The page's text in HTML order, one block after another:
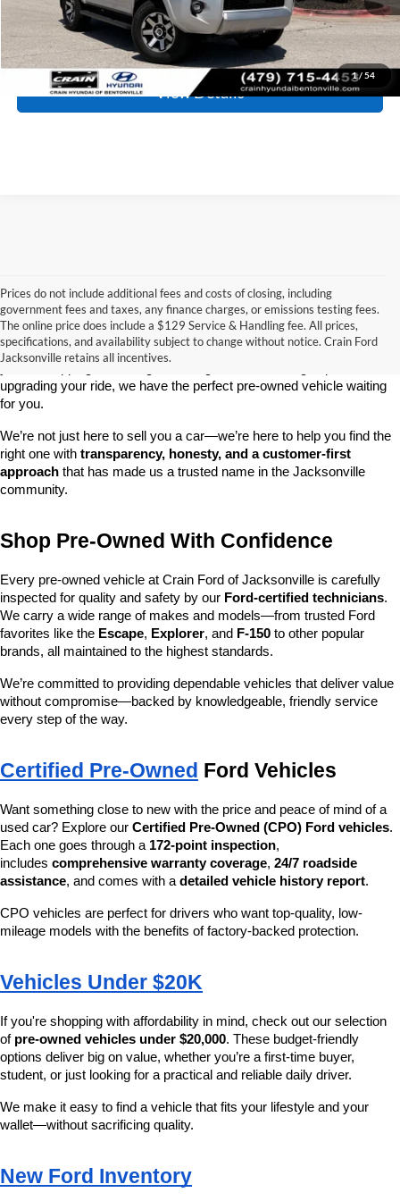
1/ 54
Click To Call
View Details
Prices do not include additional fees and costs of closing, including
government fees and taxes, any finance charges, or emissions testing fees.
The online price does include a $129 Service & Handling fee. All prices,
specifications, and availability subject to change without notice. Crain Ford
Jacksonville retains all incentives.
Looking for a dependable used car, truck, or SUV at a great price?
At Crain Ford of Jacksonville, we take pride in offering one of the
best selections of pre-owned vehicles in central Arkansas. Whether
upgrading your ride, we have the perfect pre-owned vehicle waiting
for you.
We’re not just here to sell you a car—we’re here to help you find the
right one with transparency, honesty, and a customer-first
approach that has made us a trusted name in the Jacksonville
community.
Shop Pre-Owned With Confidence
Every pre-owned vehicle at Crain Ford of Jacksonville is carefully
inspected for quality and safety by our Ford-certified technicians.
We carry a wide range of makes and models—from trusted Ford
favorites like the Escape, Explorer, and F-150 to other popular
brands, all maintained to the highest standards.
We’re committed to providing dependable vehicles that deliver value
without compromise—backed by knowledgeable, friendly service
every step of the way.
Certified Pre-Owned Ford Vehicles
Want something close to new with the price and peace of mind of a
used car? Explore our Certified Pre-Owned (CPO) Ford vehicles.
Each one goes through a 172-point inspection,
includes comprehensive warranty coverage, 24/7 roadside
assistance, and comes with a detailed vehicle history report.
CPO vehicles are perfect for drivers who want top-quality, low-
mileage models with the benefits of factory-backed protection.
Vehicles Under $20K
If you're shopping with affordability in mind, check out our selection
of pre-owned vehicles under $20,000. These budget-friendly
options deliver big on value, whether you’re a first-time buyer,
student, or just looking for a practical and reliable daily driver.
We make it easy to find a vehicle that fits your lifestyle and your
wallet—without sacrificing quality.
New Ford Inventory